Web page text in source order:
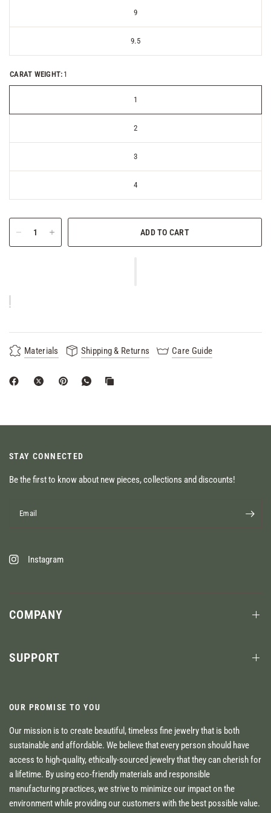
9
9.5
CARAT WEIGHT: 1
1
2
3
4
ADD TO CART
Materials Shipping & Returns Care Guide
STAY CONNECTED
Be the first to know about new pieces, collections and discounts!
Email
Instagram
COMPANY
SUPPORT
OUR PROMISE TO YOU
Our mission is to create beautiful, timeless fine jewelry that is both
sustainable and affordable. We believe that every person should have
access to high-quality, ethically-sourced jewelry that they can cherish for
a lifetime. By using eco-friendly materials and responsible
manufacturing practices, we strive to minimize our impact on the
environment while providing our customers with the best possible value.